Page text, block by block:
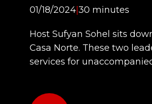
01/18/2024|30 minutes
Host Sufyan Sohel sits
Casa Norte. These two
services for